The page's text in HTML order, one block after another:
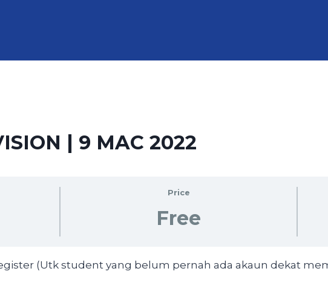
| 9 MAC 2022
Price
Free
(Utk student yang belum pernah ada akaun dekat